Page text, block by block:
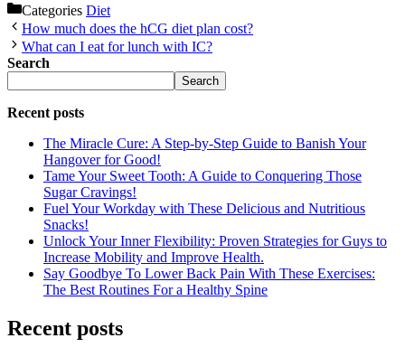
Categories Diet
How much does the hCG diet plan cost?
What can I eat for lunch with IC?
Search
Search
Recent posts
The Miracle Cure: A Step-by-Step Guide to Banish Your
Hangover for Good!
Tame Your Sweet Tooth: A Guide to Conquering Those
Sugar Cravings!
Fuel Your Workday with These Delicious and Nutritious
Snacks!
Unlock Your Inner Flexibility: Proven Strategies for Guys to
Increase Mobility and Improve Health.
Say Goodbye To Lower Back Pain With These Exercises:
The Best Routines For a Healthy Spine
Recent posts